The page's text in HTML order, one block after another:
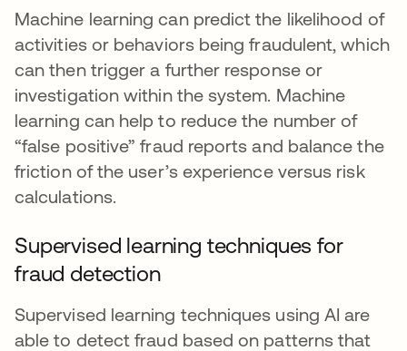
Machine learning can predict the likelihood of
activities or behaviors being fraudulent, which
can then trigger a further response or
investigation within the system. Machine
learning can help to reduce the number of
“false positive” fraud reports and balance the
friction of the user’s experience versus risk
calculations.
Supervised learning techniques for
fraud detection
Supervised learning techniques using AI are
able to detect fraud based on patterns that